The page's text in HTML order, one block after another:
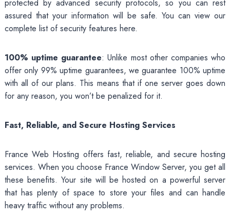
protected by advanced security protocols, so you can rest
assured that your information will be safe. You can view our
complete list of security features here.
100% uptime guarantee: Unlike most other companies who
offer only 99% uptime guarantees, we guarantee 100% uptime
with all of our plans. This means that if one server goes down
for any reason, you won’t be penalized for it.
Fast, Reliable, and Secure Hosting Services
France Web Hosting offers fast, reliable, and secure hosting
services. When you choose France Window Server, you get all
these benefits. Your site will be hosted on a powerful server
that has plenty of space to store your files and can handle
heavy traffic without any problems.